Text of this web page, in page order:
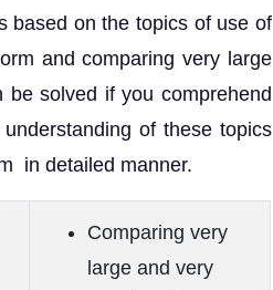
based on the topics of use of
and comparing very large
solved if you comprehend
of these topics
in detailed manner.
Comparing very
large and very